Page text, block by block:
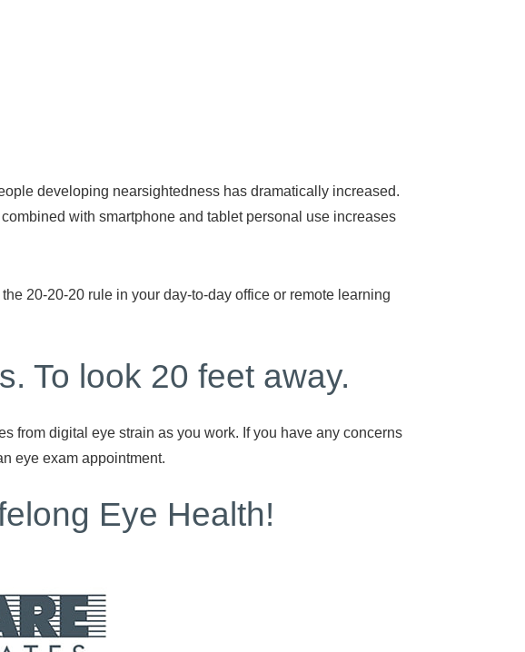
developing nearsightedness has dramatically increased.
with smartphone and tablet personal use increases
20-20-20 rule in your day-to-day office or remote learning
To look 20 feet away.
from digital eye strain as you work. If you have any concerns
eye exam appointment.
Eye Health!